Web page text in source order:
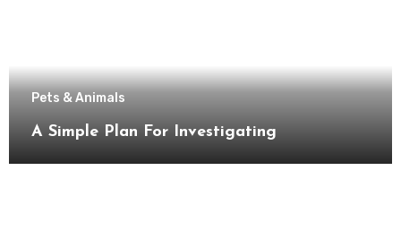
Pets & Animals
A Simple Plan For Investigating